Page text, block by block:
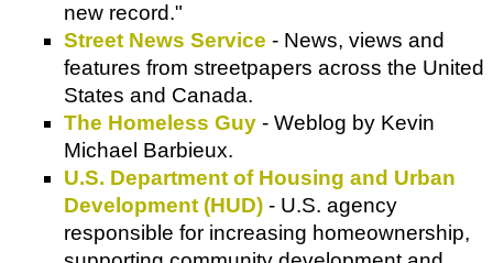
new record."
Street News Service - News, views and
features from streetpapers across the United
States and Canada.
The Homeless Guy - Weblog by Kevin
Michael Barbieux.
U.S. Department of Housing and Urban
Development (HUD) - U.S. agency
responsible for increasing homeownership,